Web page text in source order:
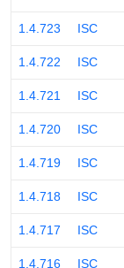
1.4.723 ISC
1.4.722 ISC
1.4.721 ISC
1.4.720 ISC
1.4.719 ISC
1.4.718 ISC
1.4.717 ISC
1.4.716 ISC